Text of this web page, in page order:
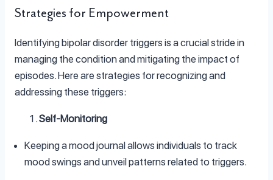
Strategies for Empowerment
Identifying bipolar disorder triggers is a crucial stride in
managing the condition and mitigating the impact of
episodes. Here are strategies for recognizing and
addressing these triggers:
Self-Monitoring
Keeping a mood journal allows individuals to track
mood swings and unveil patterns related to triggers.